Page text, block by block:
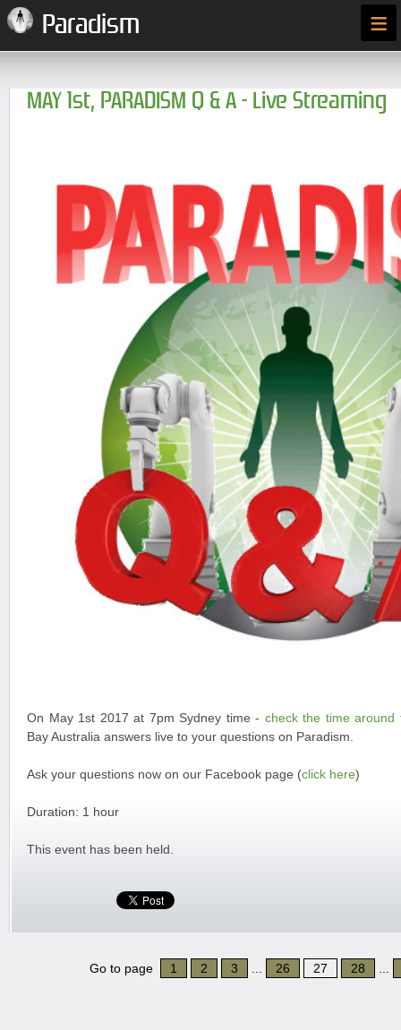
Paradism ≡
MAY 1st, PARADISM Q & A - Live Streaming
On May 1st 2017 at 7pm Sydney time - check the time around
Bay Australia answers live to your questions on Paradism.
Ask your questions now on our Facebook page (click here)
Duration: 1 hour
This event has been held.
Go to page 1 2 3 26 27 28